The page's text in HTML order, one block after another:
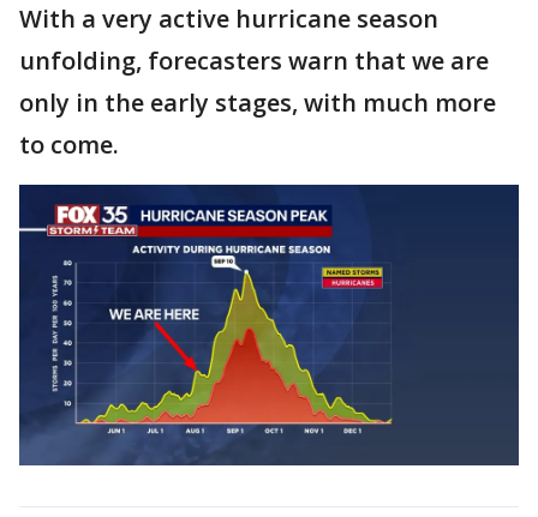
With a very active hurricane season
unfolding, forecasters warn that we are
only in the early stages, with much more
to come.